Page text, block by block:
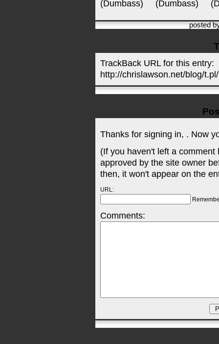
posted
TrackBack URL for this entry:
http://chrislawson.net/blog/
Thanks for signing in, . Now
(If you haven't left a
approved by the site owner
then, it won't appear on the
URL:
Comments: